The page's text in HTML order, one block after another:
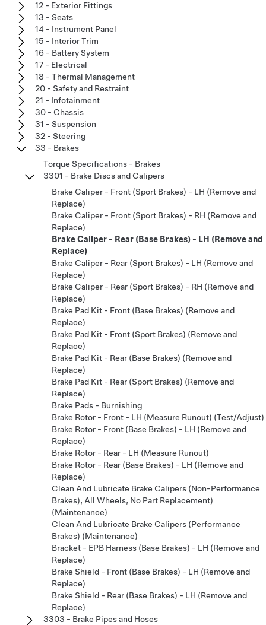
12 - Exterior Fittings
13 - Seats
14 - Instrument Panel
15 - Interior Trim
16 - Battery System
17 - Electrical
18 - Thermal Management
20 - Safety and Restraint
21 - Infotainment
30 - Chassis
31 - Suspension
32 - Steering
33 - Brakes
Torque Specifications - Brakes
3301 - Brake Discs and Calipers
Brake Caliper - Front (Sport Brakes) - LH (Remove and
Replace)
Brake Caliper - Front (Sport Brakes) - RH (Remove and
Replace)
Brake Caliper - Rear (Base Brakes) - LH (Remove and
Replace)
Brake Caliper - Rear (Sport Brakes) - LH (Remove and
Replace)
Brake Caliper - Rear (Sport Brakes) - RH (Remove and
Replace)
Brake Pad Kit - Front (Base Brakes) (Remove and
Replace)
Brake Pad Kit - Front (Sport Brakes) (Remove and
Replace)
Brake Pad Kit - Rear (Base Brakes) (Remove and
Replace)
Brake Pad Kit - Rear (Sport Brakes) (Remove and
Replace)
Brake Pads - Burnishing
Brake Rotor - Front - LH (Measure Runout) (Test/Adjust)
Brake Rotor - Front (Base Brakes) - LH (Remove and
Replace)
Brake Rotor - Rear - LH (Measure Runout)
Brake Rotor - Rear (Base Brakes) - LH (Remove and
Replace)
Clean And Lubricate Brake Calipers (Non-Performance
Brakes), All Wheels, No Part Replacement)
(Maintenance)
Clean And Lubricate Brake Calipers (Performance
Brakes) (Maintenance)
Bracket - EPB Harness (Base Brakes) - LH (Remove and
Replace)
Brake Shield - Front (Base Brakes) - LH (Remove and
Replace)
Brake Shield - Rear (Base Brakes) - LH (Remove and
Replace)
3303 - Brake Pipes and Hoses